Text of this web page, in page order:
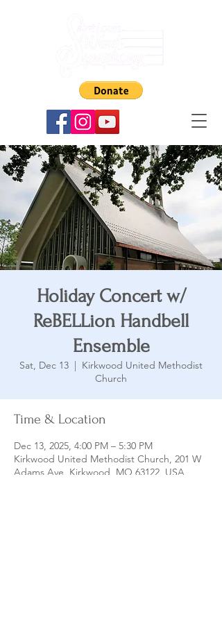
Holiday Concert w/
ReBELLion Handbell
Ensemble
Sat, Dec 13
  |
Kirkwood United Methodist
Church
Time & Location
Dec 13, 2025, 4:00 PM – 5:30 PM
Kirkwood United Methodist Church, 201 W
Adams Ave, Kirkwood, MO 63122, USA